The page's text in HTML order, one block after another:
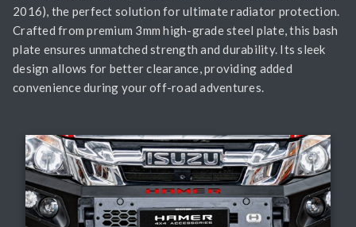
2016), the perfect solution for ultimate radiator protection.
Crafted from premium 3mm high-grade steel plate, this bash
plate ensures unmatched strength and durability. Its sleek
design allows for better clearance, providing added
convenience during your off-road adventures.